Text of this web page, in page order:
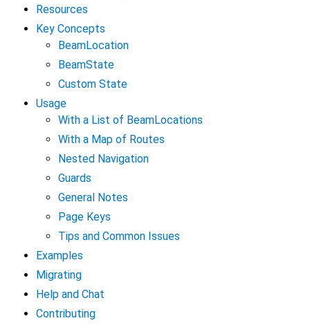
Resources
Key Concepts
BeamLocation
BeamState
Custom State
Usage
With a List of BeamLocations
With a Map of Routes
Nested Navigation
Guards
General Notes
Page Keys
Tips and Common Issues
Examples
Migrating
Help and Chat
Contributing